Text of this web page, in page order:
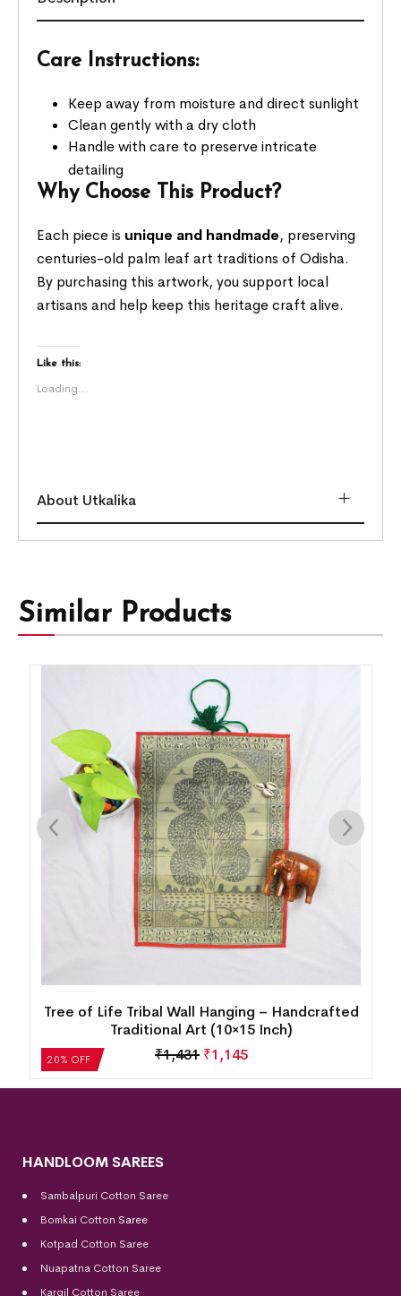
Care Instructions:
Keep away from moisture and direct sunlight
Clean gently with a dry cloth
Handle with care to preserve intricate
detailing
Why Choose This Product?
Each piece is unique and handmade, preserving
centuries-old palm leaf art traditions of Odisha.
By purchasing this artwork, you support local
artisans and help keep this heritage craft alive.
Like this:
Loading...
About Utkalika
Similar Products
20% OFF
Tree of Life Tribal Wall Hanging – Handcrafted
Traditional Art (10×15 Inch)
₹1,431 ₹1,145
HANDLOOM SAREES
Sambalpuri Cotton Saree
Bomkai Cotton Saree
Kotpad Cotton Saree
Nuapatna Cotton Saree
Kargil Cotton Saree